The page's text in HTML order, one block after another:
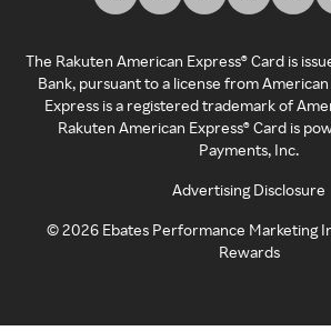
The Rakuten American Express® Card is
Bank, pursuant to a license from
Express is a registered trademark of
Rakuten American Express® Card is
Payments, Inc.
Advertising Disclosure
©2026 Ebates Performance Marketing
Rewards